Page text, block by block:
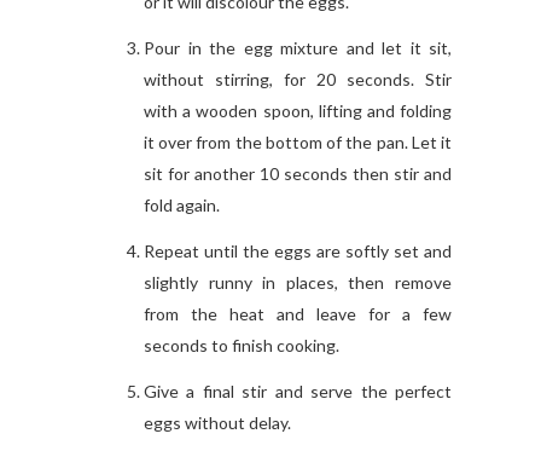
Pour in the egg mixture and let it sit,
without stirring, for 20 seconds. Stir
with a wooden spoon, lifting and folding
it over from the bottom of the pan. Let it
sit for another 10 seconds then stir and
fold again.
Repeat until the eggs are softly set and
slightly runny in places, then remove
from the heat and leave for a few
seconds to finish cooking.
Give a final stir and serve the perfect
eggs without delay.